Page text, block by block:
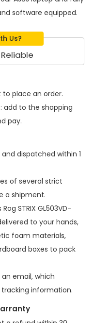
software equipped.
Us?
place an order.
add to the shopping
pay.
dispatched within 1
of several strict
a shipment.
Rog STRIX GL503VD-
to your hands,
foam materials,
boxes to pack
email, which
information.